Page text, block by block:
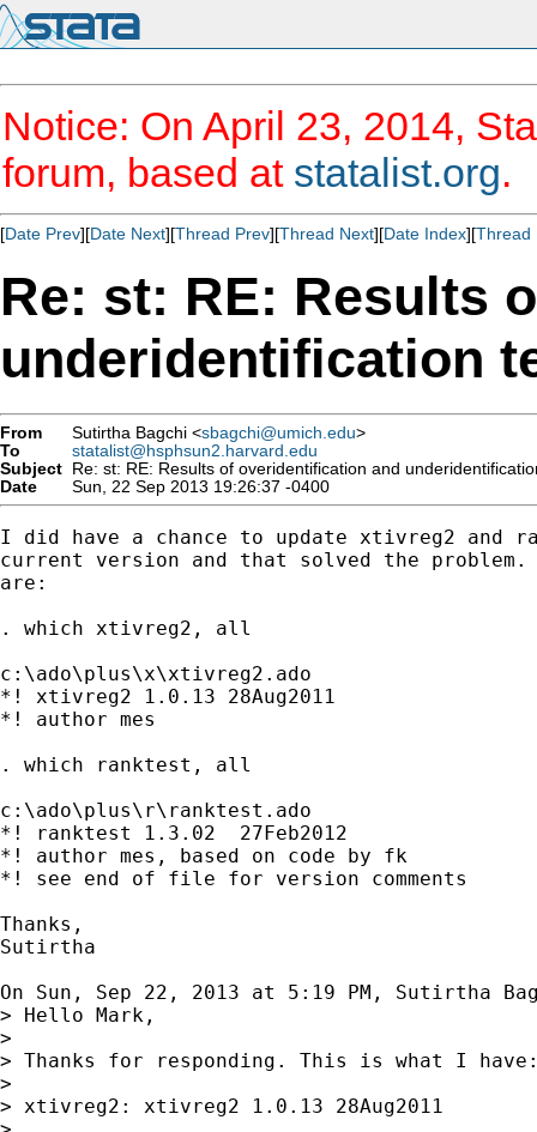
Notice: On April 23, 2014,
forum, based at statalist.org.
[Date Prev][Date Next][Thread Prev][Thread Next][Date Index][Thread
Re: st: RE: Results
underidentification
From Sutirtha Bagchi <sbagchi@umich.edu>
To
statalist@hsphsun2.harvard.edu
Subject Re: st: RE: Results of overidentification and
Date
Sun, 22 Sep 2013 19:26:37 -0400
I did have a chance to update xtivreg2 and
current version and that solved the problem.
are:
. which xtivreg2, all
c:\ado\plus\x\xtivreg2.ado
*! xtivreg2 1.0.13 28Aug2011
*! author mes
. which ranktest, all
c:\ado\plus\r\ranktest.ado
*! ranktest 1.3.02  27Feb2012
*! author mes, based on code by fk
*! see end of file for version comments
Thanks,
Sutirtha
On Sun, Sep 22, 2013 at 5:19 PM, Sutirtha
> Hello Mark,
>
> Thanks for responding. This is what I
>
> xtivreg2: xtivreg2 1.0.13 28Aug2011